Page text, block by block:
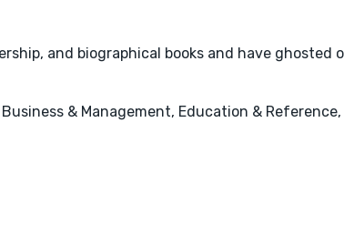
and biographical books and have ghosted
& Management, Education &